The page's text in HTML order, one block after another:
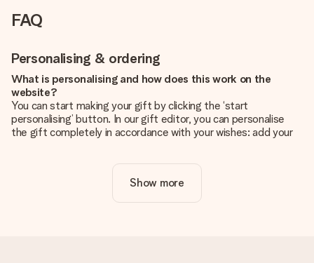
FAQ
Personalising & ordering
What is personalising and how does this work on the
website?
You can start making your gift by clicking the ‘start
personalising’ button. In our gift editor, you can personalise
the gift completely in accordance with your wishes: add your
Is personalisation included in the price?
The price shown on the website includes the personalisation
Show more